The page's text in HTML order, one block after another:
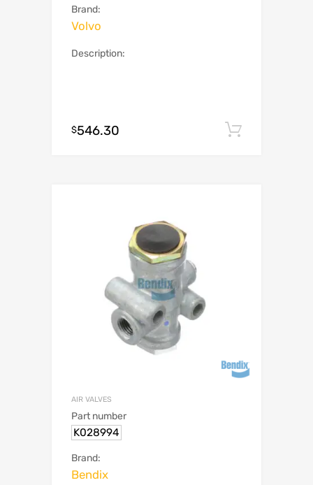
Brand:
Volvo
Description:
$546.30
AIR VALVES
Part number
K028994
Brand:
Bendix